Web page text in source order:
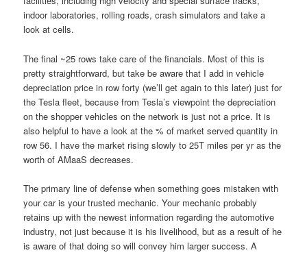
indoor laboratories, rolling roads, crash simulators and take a
look at cells.
The final ~25 rows take care of the financials. Most of this is
pretty straightforward, but take be aware that I add in vehicle
depreciation price in row forty (we’ll get again to this later) just for
the Tesla fleet, because from Tesla’s viewpoint the depreciation
on the shopper vehicles on the network is just not a price. It is
also helpful to have a look at the % of market served quantity in
row 56. I have the market rising slowly to 25T miles per yr as the
worth of AMaaS decreases.
The primary line of defense when something goes mistaken with
your car is your trusted mechanic. Your mechanic probably
retains up with the newest information regarding the automotive
industry, not just because it is his livelihood, but as a result of he
is aware of that doing so will convey him larger success. A